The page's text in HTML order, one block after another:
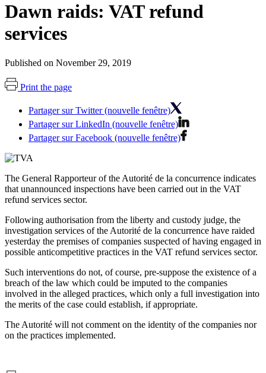
Dawn raids: VAT refund
services
Published on November 29, 2019
Print the page
Partager sur Twitter (nouvelle fenêtre)
Partager sur LinkedIn (nouvelle fenêtre)
Partager sur Facebook (nouvelle fenêtre)
The General Rapporteur of the Autorité de la concurrence indicates
that unannounced inspections have been carried out in the VAT
refund services sector.
Following authorisation from the liberty and custody judge, the
investigation services of the Autorité de la concurrence have raided
yesterday the premises of companies suspected of having engaged in
possible anticompetitive practices in the VAT refund services sector.
Such interventions do not, of course, pre-suppose the existence of a
breach of the law which could be imputed to the companies
involved in the alleged practices, which only a full investigation into
the merits of the case could establish, if appropriate.
The Autorité will not comment on the identity of the companies nor
on the practices implemented.